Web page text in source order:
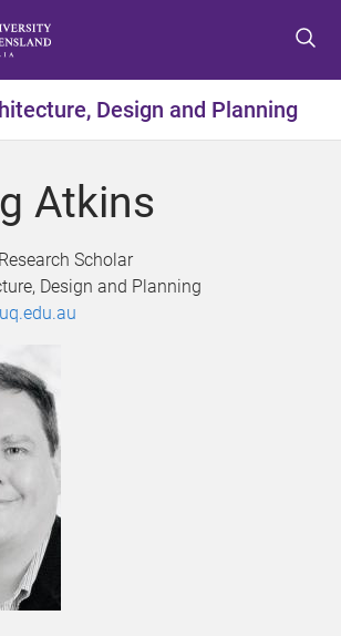
t
o
e
u
t
o
o
t
e
t
o
o
t
e
Design and Planning
Atkins
Scholar
Design and Planning